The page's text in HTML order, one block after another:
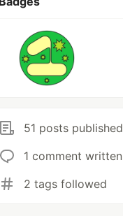
51 posts published
1 comment written
2 tags followed